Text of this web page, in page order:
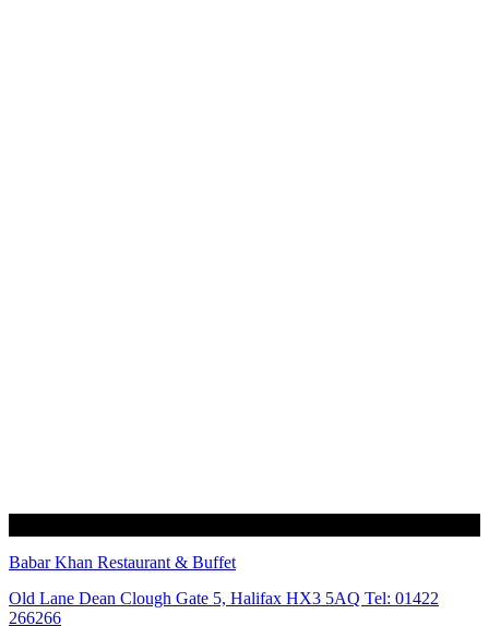
Babar Khan Restaurant & Buffet
Old Lane Dean Clough Gate 5, Halifax HX3 5AQ Tel: 01422
266266